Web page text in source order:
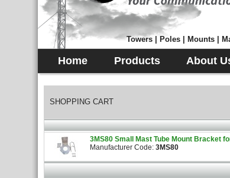
Towers | Poles | Mounts |
Home Products About
SHOPPING CART
3MS80 Small Mast Tube Mount Bracket
Manufacturer Code: 3MS80